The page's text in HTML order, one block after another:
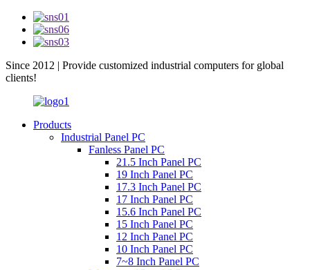
Since 2012 | Provide customized industrial computers for global
clients!
Products
Industrial Panel PC
Fanless Panel PC
21.5 Inch Panel PC
19 Inch Panel PC
17.3 Inch Panel PC
17 Inch Panel PC
15.6 Inch Panel PC
15 Inch Panel PC
12 Inch Panel PC
10 Inch Panel PC
7~8 Inch Panel PC